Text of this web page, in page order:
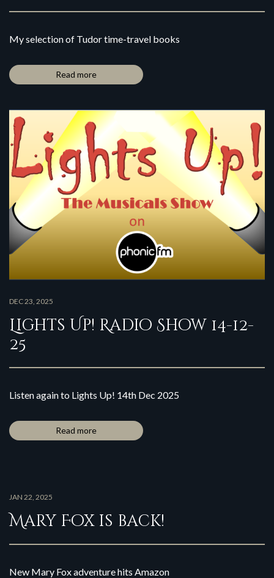
My selection of Tudor time-travel books
Read more
DEC 23, 2025
Lights Up! Radio Show 14-12-
25
Listen again to Lights Up! 14th Dec 2025
Read more
JAN 22, 2025
Mary Fox is back!
New Mary Fox adventure hits Amazon